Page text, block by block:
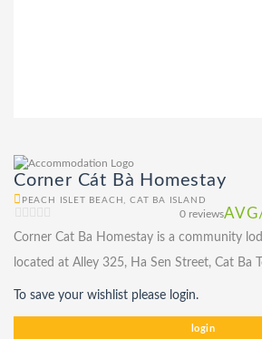
Corner Cát Bà Homestay
PEACH ISLET BEACH, CAT BA ISLAND
0 reviews
Corner Cat Ba Homestay is a community
located at Alley 325, Ha Sen Street, Cat Ba
To save your wishlist please login.
login